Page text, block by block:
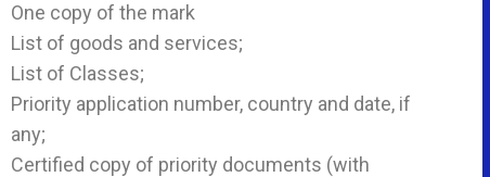
One copy of the mark
List of goods and services;
List of Classes;
Priority application number, country and date, if
any;
Certified copy of priority documents (with